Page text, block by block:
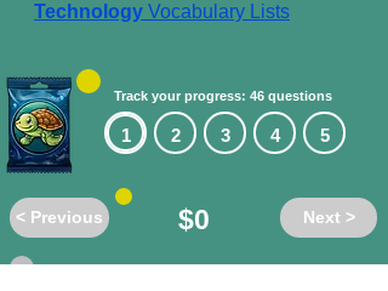
Technology Vocabulary Lists
Track your progress: 46 questions
1 2 3 4 5
< Previous $0 Next >